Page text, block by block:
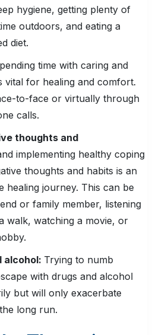
hygiene, getting plenty of
outdoors, and eating a
diet.
time with caring and
vital for healing and comfort.
to-face or virtually through
calls.
thoughts and
implementing healthy coping
thoughts and habits is an
healing journey. This can be
or family member, listening
walk, watching a movie, or
alcohol: Trying to numb
with drugs and alcohol
but will only exacerbate
long run.